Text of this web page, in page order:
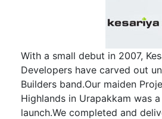
building, to being among the
Kalpataru’s projects are
lifespaces for thousands of
With a small debut in 2007,
Developers have carved out
Builders band.Our maiden
Highlands in Urapakkam was
launch.We completed and